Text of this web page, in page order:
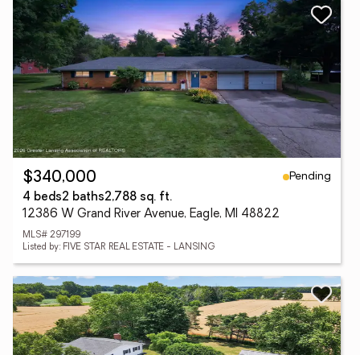
$340,000
Pending
4 beds2 baths2,788 sq. ft.
12386 W Grand River Avenue, Eagle, MI 48822
MLS# 297199
Listed by: FIVE STAR REAL ESTATE - LANSING